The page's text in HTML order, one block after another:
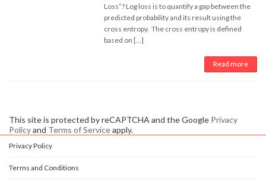
Loss”? Log loss is to quantify a gap between the
predicted probability and its result using the
cross entropy. The cross entropy is defined
based on […]
Read more
This site is protected by reCAPTCHA and the Google Privacy
Policyand Terms of Serviceapply.
Privacy Policy
Terms and Conditions